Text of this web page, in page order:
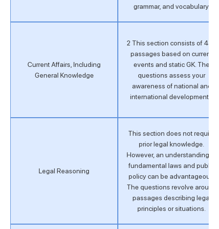
grammar, and vocabulary.
Current Affairs, Including
General Knowledge
2 This section consists of 4–6
passages based on current
events and static GK. The
questions assess your
awareness of national and
international developments.
Legal Reasoning
This section does not require
prior legal knowledge.
However, an understanding of
fundamental laws and public
policy can be advantageous.
The questions revolve around
passages describing legal
principles or situations.